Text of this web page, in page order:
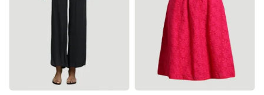
STYLE PREFERENCE